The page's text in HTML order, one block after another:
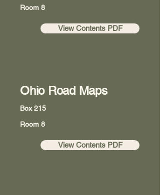
Room 8
View Contents PDF
Ohio Road Maps
Box 215
Room 8
View Contents PDF